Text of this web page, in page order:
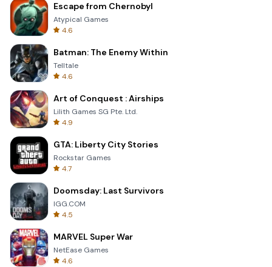
Escape from Chernobyl
Atypical Games
4.6
Batman: The Enemy Within
Telltale
4.6
Art of Conquest : Airships
Lilith Games SG Pte. Ltd.
4.9
GTA: Liberty City Stories
Rockstar Games
4.7
Doomsday: Last Survivors
IGG.COM
4.5
MARVEL Super War
NetEase Games
4.6